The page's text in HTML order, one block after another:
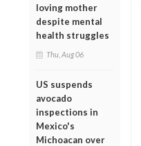
loving mother
despite mental
health struggles
Thu, Aug 06
US suspends
avocado
inspections in
Mexico's
Michoacan over